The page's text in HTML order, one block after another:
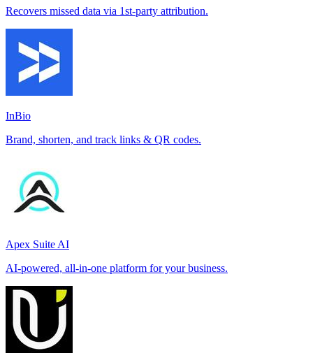
Recovers missed data via 1st-party attribution.
InBio
Brand, shorten, and track links & QR codes.
Apex Suite AI
AI-powered, all-in-one platform for your business.